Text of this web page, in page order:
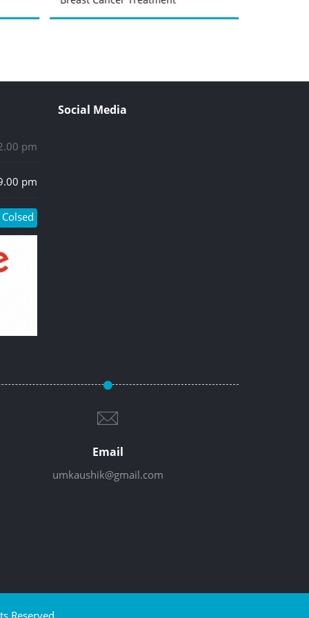
pm
pm
Colsed
Social Media
Email
umkaushik@gmail.com
Reserved